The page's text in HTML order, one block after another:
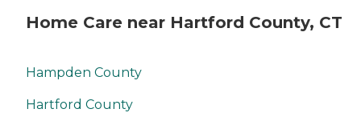
Home Care near Hartford County, CT
Hampden County
Hartford County